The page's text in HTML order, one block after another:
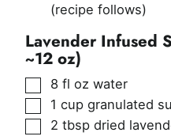
(recipe follows)
Lavender Infused
~12 oz)
▢
8 fl oz water
▢
1 cup granulated
▢
2 tbsp dried